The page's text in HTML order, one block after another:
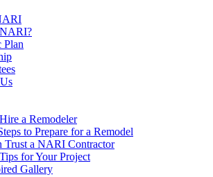
Plan
a Remodeler
to Prepare for a Remodel
Trust a NARI Contractor
for Your Project
Gallery